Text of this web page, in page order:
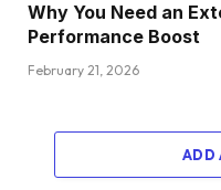
Why You Need an
Performance Boost
February 21, 2026
ADD